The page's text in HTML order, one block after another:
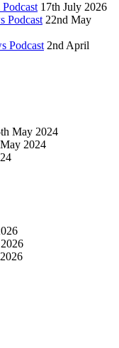
17th July 2026
Podcast 22nd May
Podcast 2nd April
May 2024
2024